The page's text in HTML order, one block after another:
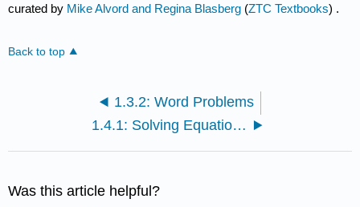
curated by Mike Alvord and Regina Blasberg (ZTC Textbooks) .
Back to top
1.3.2: Word Problems
1.4.1: Solving Equations
Was this article helpful?